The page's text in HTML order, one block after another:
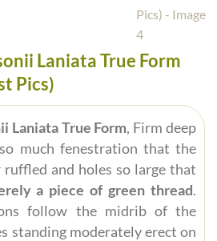
Laniata True Form
Pics)
Laniata True Form, Firm deep
much fenestration that the
ruffled and holes so large that
a piece of green thread.
follow the midrib of the
standing moderately erect on